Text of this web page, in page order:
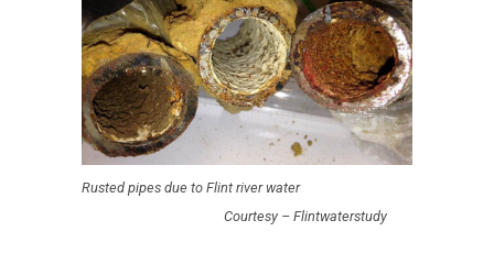
Rusted pipes due to Flint river water
Courtesy – Flintwaterstudy